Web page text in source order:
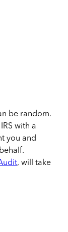
be random.
with a
you and
, will take